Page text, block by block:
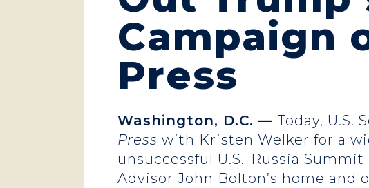
Campaign
Press
Washington, D.C. —Today, U.S.
Press with Kristen Welker for a
unsuccessful U.S.-Russia
Advisor John Bolton’s home and